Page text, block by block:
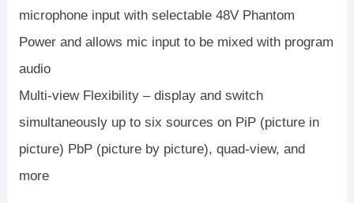
microphone input with selectable 48V Phantom
Power and allows mic input to be mixed with program
audio
Multi-view Flexibility – display and switch
simultaneously up to six sources on PiP (picture in
picture) PbP (picture by picture), quad-view, and
more